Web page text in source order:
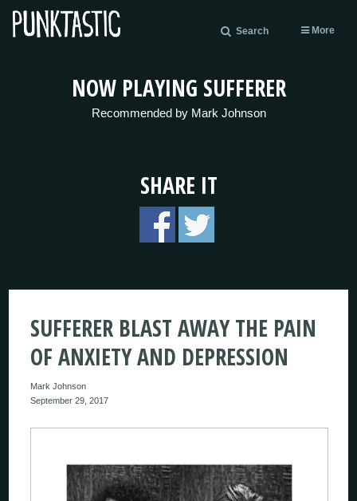
Search More
NOW PLAYING SUFFERER
Recommended by Mark Johnson
SHARE IT
SUFFERER BLAST AWAY THE PAIN
OF ANXIETY AND DEPRESSION
Mark Johnson
September 29, 2017